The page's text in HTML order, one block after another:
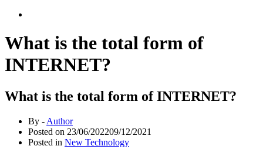
What is the total form of
INTERNET?
What is the total form of INTERNET?
By - Author
Posted on 23/06/202209/12/2021
Posted in New Technology